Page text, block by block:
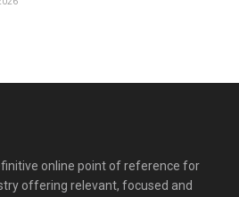
online point of reference for
offering relevant, focused and